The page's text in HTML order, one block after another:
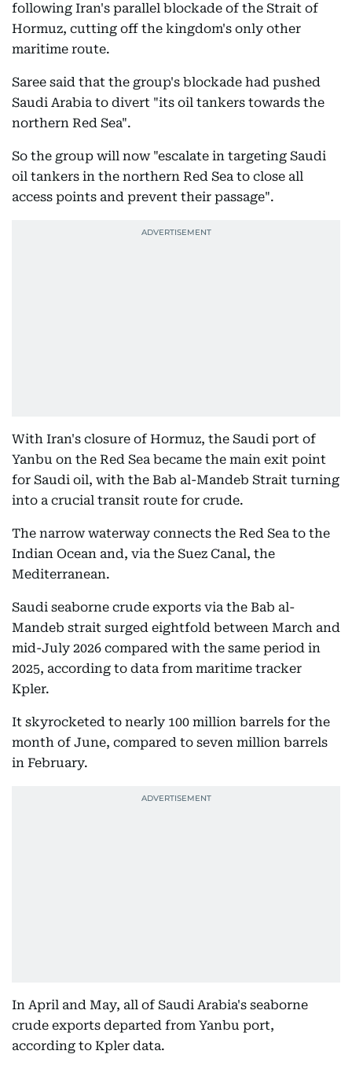
following Iran's parallel blockade of the Strait of
Hormuz, cutting off the kingdom's only other
maritime route.
Saree said that the group's blockade had pushed
Saudi Arabia to divert "its oil tankers towards the
northern Red Sea".
So the group will now "escalate in targeting Saudi
oil tankers in the northern Red Sea to close all
access points and prevent their passage".
With Iran's closure of Hormuz, the Saudi port of
Yanbu on the Red Sea became the main exit point
for Saudi oil, with the Bab al-Mandeb Strait turning
into a crucial transit route for crude.
The narrow waterway connects the Red Sea to the
Indian Ocean and, via the Suez Canal, the
Mediterranean.
Saudi seaborne crude exports via the Bab al-
Mandeb strait surged eightfold between March and
mid-July 2026 compared with the same period in
2025, according to data from maritime tracker
Kpler.
It skyrocketed to nearly 100 million barrels for the
month of June, compared to seven million barrels
in February.
In April and May, all of Saudi Arabia's seaborne
crude exports departed from Yanbu port,
according to Kpler data.